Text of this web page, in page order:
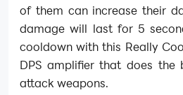
of them can increase their
damage will last for 5
cooldown with this Really
DPS amplifier that does the
attack weapons.